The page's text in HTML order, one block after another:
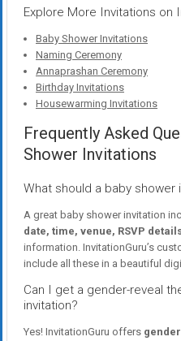
Explore More Invitations on
Baby Shower Invitations
Naming Ceremony
Annaprashan Ceremony
Birthday Invitations
Housewarming Invitations
Frequently Asked
Shower Invitations
What should a baby shower
A great baby shower invitation
date, time, venue, RSVP
information. InvitationGuru’s
include all these in a beautiful
Can I get a gender-reveal
invitation?
Yes! InvitationGuru offers